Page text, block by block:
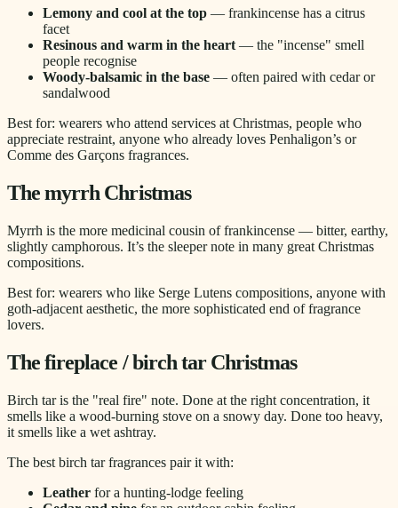
Lemony and cool at the top — frankincense has a citrus
facet
Resinous and warm in the heart— the "incense" smell
people recognise
Woody-balsamic in the base — often paired with cedar or
sandalwood
Best for: wearers who attend services at Christmas, people who
appreciate restraint, anyone who already loves Penhaligon’s or
Comme des Garçons fragrances.
The myrrh Christmas
Myrrh is the more medicinal cousin of frankincense — bitter, earthy,
slightly camphorous. It’s the sleeper note in many great Christmas
compositions.
Best for: wearers who like Serge Lutens compositions, anyone with
goth-adjacent aesthetic, the more sophisticated end of fragrance
lovers.
The fireplace / birch tar Christmas
Birch tar is the "real fire" note. Done at the right concentration, it
smells like a wood-burning stove on a snowy day. Done too heavy,
it smells like a wet ashtray.
The best birch tar fragrances pair it with:
Leather for a hunting-lodge feeling